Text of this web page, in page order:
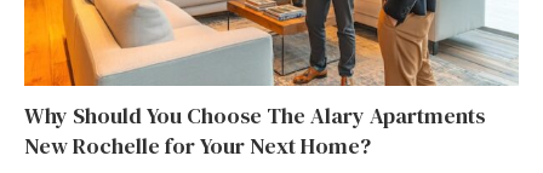
Why Should You Choose The Alary Apartments
New Rochelle for Your Next Home?